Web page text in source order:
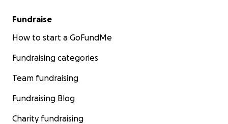
Fundraise
How to start a GoFundMe
Fundraising categories
Team fundraising
Fundraising Blog
Charity fundraising